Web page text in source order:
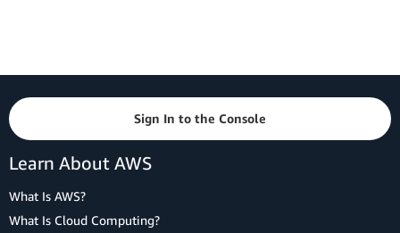
Sign In to the Console
Learn About AWS
What Is AWS?
What Is Cloud Computing?